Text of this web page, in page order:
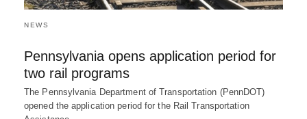
NEWS
Pennsylvania opens application period for
two rail programs
The Pennsylvania Department of Transportation (PennDOT)
opened the application period for the Rail Transportation